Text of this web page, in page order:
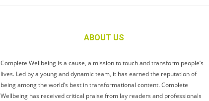
ABOUT US
Complete Wellbeing is a cause, a mission to touch and transform people’s
lives. Led by a young and dynamic team, it has earned the reputation of
being among the world’s best in transformational content. Complete
Wellbeing has received critical praise from lay readers and professionals